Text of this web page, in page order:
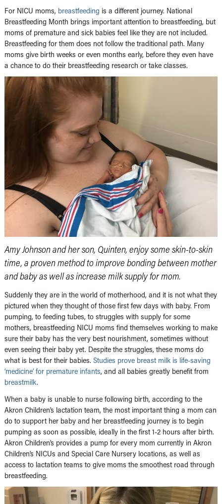
For NICU moms, breastfeeding is a different journey. National
Breastfeeding Month brings important attention to breastfeeding, but
moms of premature and sick babies feel like they are not included.
Breastfeeding for them does not follow the traditional path. Many
moms give birth weeks or even months early, before they even have
a chance to do their breastfeeding research or take classes.
Amy Johnson and her son, Quinten, enjoy some skin-to-skin
time, a proven method to improve bonding between mother
and baby as well as increase milk supply for mom.
Suddenly they are in the world of motherhood, and it is not what they
pictured when they thought of those first few days with baby. From
pumping, to feeding tubes, to struggles with supply for some
mothers, breastfeeding NICU moms find themselves working to make
sure their baby has the very best nourishment, sometimes without
even seeing their baby yet. Despite the struggles, these moms do
what is best for their babies. Studies prove breast milk is life-saving
‘medicine’ for premature infants, and all babies greatly benefit from
breastmilk.
When a baby is unable to nurse following birth, according to the
Akron Children’s lactation team, the most important thing a mom can
do to support her baby and her breastfeeding journey is to begin
pumping as soon as possible, ideally in the first 1-2 hours after birth.
Akron Children’s provides a pump for every mom currently in Akron
Children’s NICUs and Special Care Nursery locations, as well as
access to lactation teams to give moms the smoothest road through
breastfeeding.